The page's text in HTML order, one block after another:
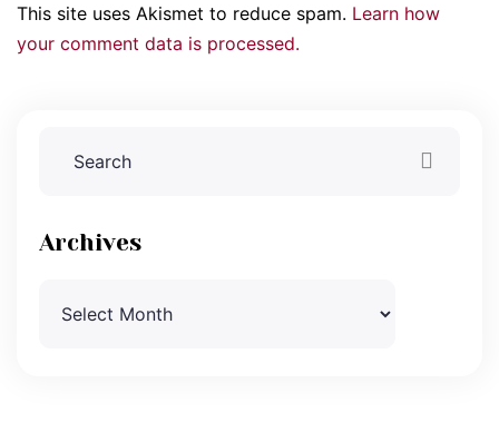
This site uses Akismet to reduce spam. Learn how
your comment data is processed.
Archives